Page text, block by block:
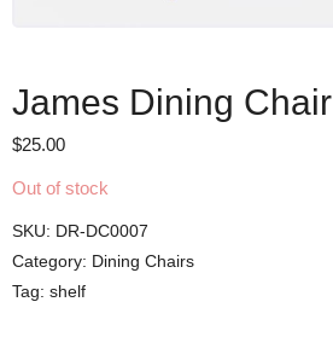
James Dining Chair
$25.00
Out of stock
SKU: DR-DC0007
Category: Dining Chairs
Tag: shelf